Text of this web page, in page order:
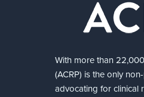
With more than
(ACRP) is the only
advocating for clinical